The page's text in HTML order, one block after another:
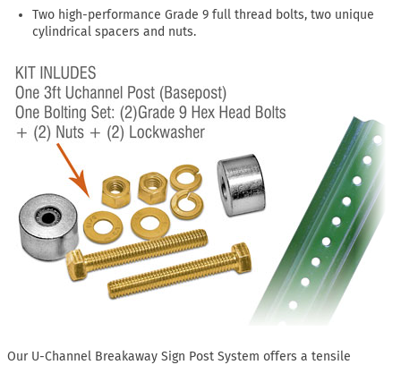
Two high-performance Grade 9 full thread bolts, two unique
cylindrical spacers and nuts.
Our U-Channel Breakaway Sign Post System offers a tensile